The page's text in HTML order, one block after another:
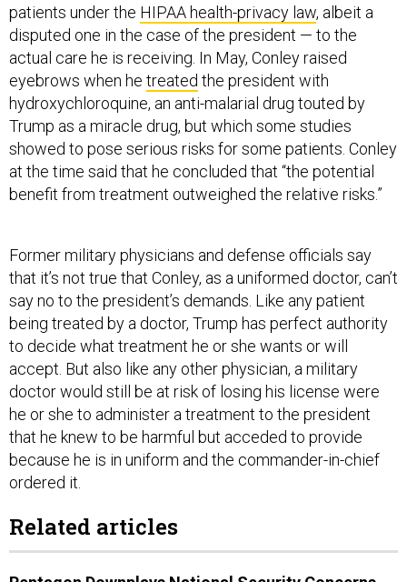
patients under the HIPAA health-privacy law, albeit a
disputed one in the case of the president — to the
actual care he is receiving. In May, Conley raised
eyebrows when he treated the president with
hydroxychloroquine, an anti-malarial drug touted by
Trump as a miracle drug, but which some studies
showed to pose serious risks for some patients. Conley
at the time said that he concluded that “the potential
benefit from treatment outweighed the relative risks.”
Former military physicians and defense officials say
that it’s not true that Conley, as a uniformed doctor, can’t
say no to the president’s demands. Like any patient
being treated by a doctor, Trump has perfect authority
to decide what treatment he or she wants or will
accept. But also like any other physician, a military
doctor would still be at risk of losing his license were
he or she to administer a treatment to the president
that he knew to be harmful but acceded to provide
because he is in uniform and the commander-in-chief
ordered it.
Related articles